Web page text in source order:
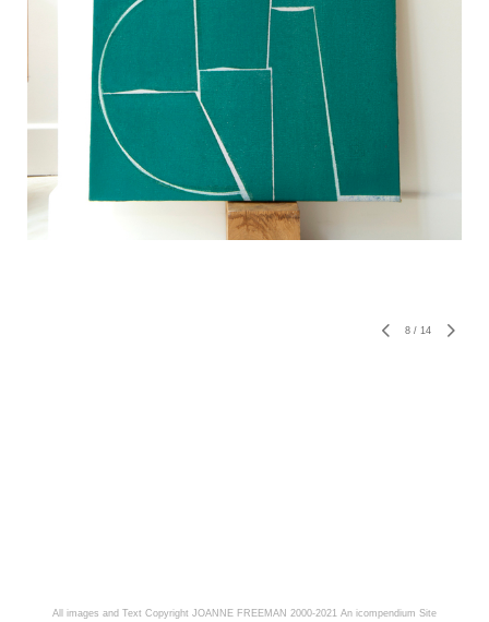
8 / 14
All images and Text Copyright JOANNE FREEMAN 2000-2021 An icompendium Site